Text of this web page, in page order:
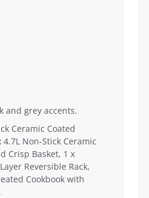
and grey accents.
Ceramic Coated
4.7L Non-Stick Ceramic
Crisp Basket, 1 x
Reversible Rack,
Cookbook with